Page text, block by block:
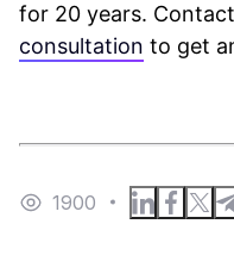
for 20 years. Contact
consultation to get
1900